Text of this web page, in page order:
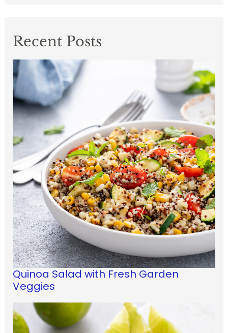
Recent Posts
Quinoa Salad with Fresh Garden
Veggies